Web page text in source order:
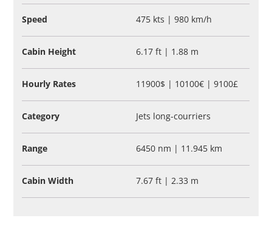
Speed 475 kts | 980 km/h
Cabin Height 6.17 ft | 1.88 m
Hourly Rates 11900$ | 10100€ | 9100£
Category Jets long-courriers
Range 6450 nm | 11.945 km
Cabin Width 7.67 ft | 2.33 m